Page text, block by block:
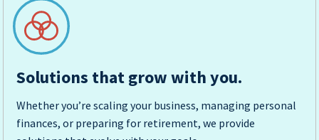
Solutions that grow with you.
Whether you’re scaling your business, managing personal
finances, or preparing for retirement, we provide